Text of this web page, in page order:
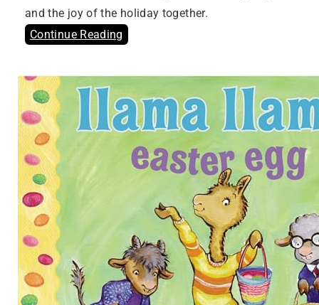
and the joy of the holiday together.
Continue Reading